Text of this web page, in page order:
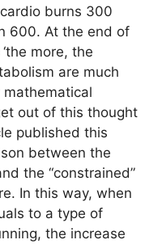
burns 300
600. At the end of
more, the
are much
mathematical
out of this thought
published this
between the
the “constrained”
In this way, when
to a type of
the increase